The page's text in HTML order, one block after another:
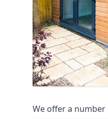
We offer a